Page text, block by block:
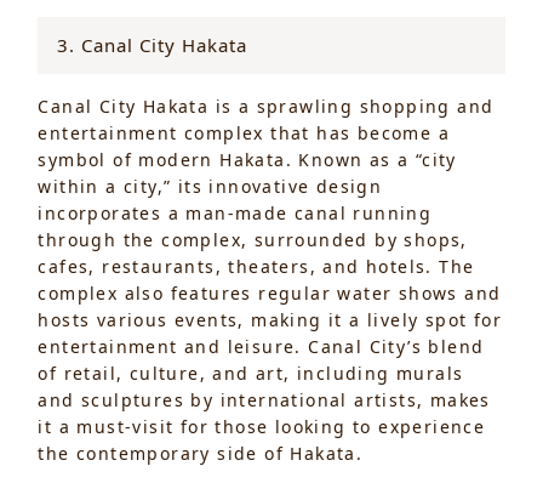
3. Canal City Hakata
Canal City Hakata is a sprawling shopping and
entertainment complex that has become a
symbol of modern Hakata. Known as a “city
within a city,” its innovative design
incorporates a man-made canal running
through the complex, surrounded by shops,
cafes, restaurants, theaters, and hotels. The
complex also features regular water shows and
hosts various events, making it a lively spot for
entertainment and leisure. Canal City’s blend
of retail, culture, and art, including murals
and sculptures by international artists, makes
it a must-visit for those looking to experience
the contemporary side of Hakata.